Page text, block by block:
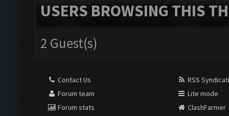
USERS BROWSING THIS
2 Guest(s)
Contact Us
Forum team
Forum stats
RSS
Lite mode
ClashFarmer